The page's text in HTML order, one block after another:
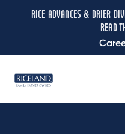
RICE ADVANCES & DRIER
READ